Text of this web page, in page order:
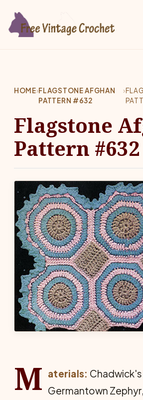
HOME›FLAGSTONE AFGHAN
PATTERN #632
›
Flagstone
Pattern #632
M aterials:
Germantown